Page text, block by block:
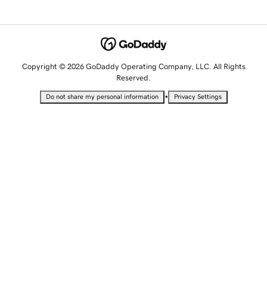
Copyright © 2026 GoDaddy Operating Company, LLC. All Rights
Reserved.
Do not share my personal information • Privacy Settings